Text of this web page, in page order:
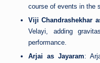
course of events in the
Viji Chandrashekhar
Velayi, adding
performance.
Arjai as Jayaram: